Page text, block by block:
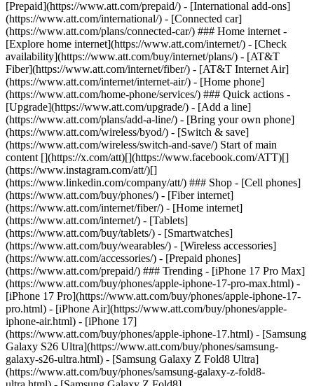
[Prepaid](https://www.att.com/prepaid/) - [International add-ons]
(https://www.att.com/international/) - [Connected car]
(https://www.att.com/plans/connected-car/) ### Home internet -
[Explore home internet](https://www.att.com/internet/) - [Check
availability](https://www.att.com/buy/internet/plans/) - [AT&T
Fiber](https://www.att.com/internet/fiber/) - [AT&T Internet Air]
(https://www.att.com/internet/internet-air/) - [Home phone]
(https://www.att.com/home-phone/services/) ### Quick actions -
[Upgrade](https://www.att.com/upgrade/) - [Add a line]
(https://www.att.com/plans/add-a-line/) - [Bring your own phone]
(https://www.att.com/wireless/byod/) - [Switch & save]
(https://www.att.com/wireless/switch-and-save/) Start of main
content [](https://x.com/att)[](https://www.facebook.com/ATT)[]
(https://www.instagram.com/att/)[]
(https://www.linkedin.com/company/att/) ### Shop - [Cell phones]
(https://www.att.com/buy/phones/) - [Fiber internet]
(https://www.att.com/internet/fiber/) - [Home internet]
(https://www.att.com/internet/) - [Tablets]
(https://www.att.com/buy/tablets/) - [Smartwatches]
(https://www.att.com/buy/wearables/) - [Wireless accessories]
(https://www.att.com/accessories/) - [Prepaid phones]
(https://www.att.com/prepaid/) ### Trending - [iPhone 17 Pro Max]
(https://www.att.com/buy/phones/apple-iphone-17-pro-max.html) -
[iPhone 17 Pro](https://www.att.com/buy/phones/apple-iphone-17-
pro.html) - [iPhone Air](https://www.att.com/buy/phones/apple-
iphone-air.html) - [iPhone 17]
(https://www.att.com/buy/phones/apple-iphone-17.html) - [Samsung
Galaxy S26 Ultra](https://www.att.com/buy/phones/samsung-
galaxy-s26-ultra.html) - [Samsung Galaxy Z Fold8 Ultra]
(https://www.att.com/buy/phones/samsung-galaxy-z-fold8-